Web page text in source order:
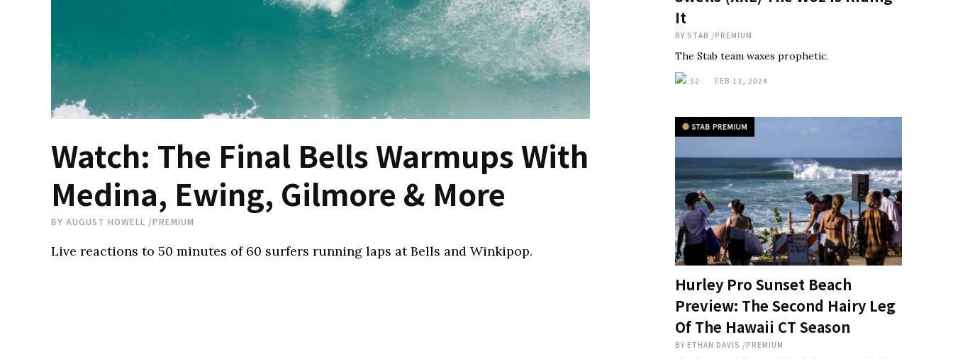
Watch: The Final Bells Warmups With
Medina, Ewing, Gilmore & More
BY AUGUST HOWELL /PREMIUM
Live reactions to 50 minutes of 60 surfers running laps at Bells and Winkipop.
It
BY STAB /PREMIUM
The Stab team waxes prophetic.
52 FEB 13, 2024
Hurley Pro Sunset Beach
Preview: The Second Hairy Leg
Of The Hawaii CT Season
BY ETHAN DAVIS /PREMIUM